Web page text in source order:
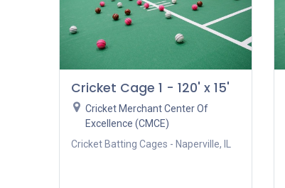
Cricket Cage 1 - 120' x 15'
Cricket Merchant Center Of
Excellence (CMCE)
Cricket Batting Cages - Naperville, IL